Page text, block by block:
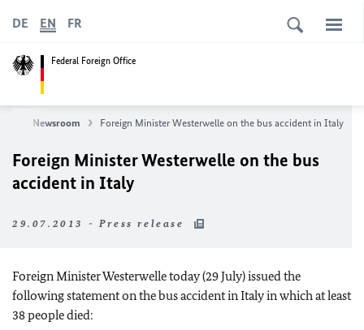
Federal Foreign Office
DE EN FR
Newsroom Foreign Minister Westerwelle on the bus accident in Italy
Foreign Minister Westerwelle on the bus
accident in Italy
29.07.2013 - Press release
Foreign Minister Westerwelle today (29 July) issued the
following statement on the bus accident in Italy in which at least
38 people died: